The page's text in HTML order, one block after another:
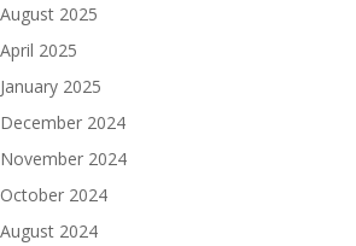
August 2025
April 2025
January 2025
December 2024
November 2024
October 2024
August 2024